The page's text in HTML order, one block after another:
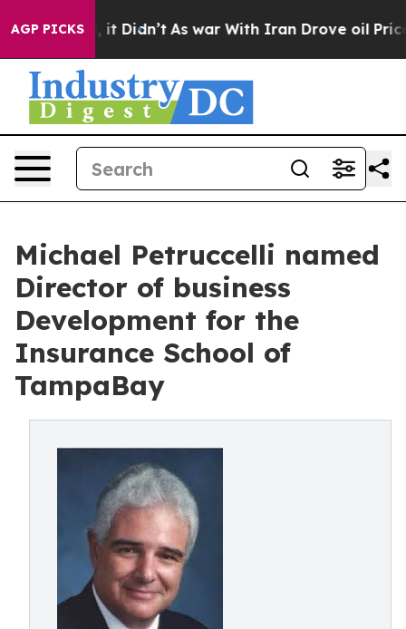
AGP PICKS
it Didn’t As war With Iran Drove oil Prices
Michael Petruccelli named
Director of business
Development for the
Insurance School of
TampaBay